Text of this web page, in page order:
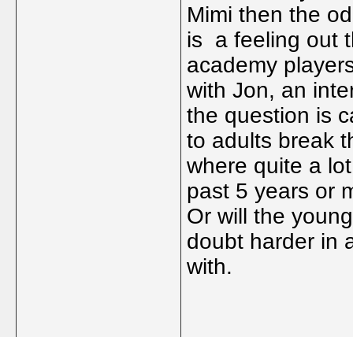
Mimi then the
is a feeling out
academy
with Jon, an
the question is
to adults break
where quite a
past 5 years or
Or will the
doubt harder in
with.